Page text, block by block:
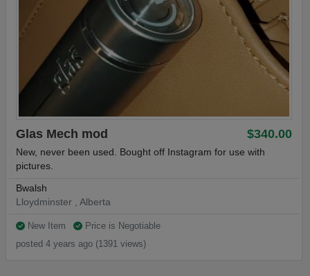
$340.00
Glas Mech mod
New, never been used. Bought off Instagram for use with
pictures.
Bwalsh
Lloydminster , Alberta
New Item
Price is Negotiable
posted 4 years ago (1391 views)